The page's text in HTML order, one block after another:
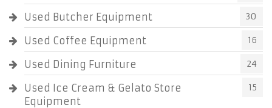
Used Butcher Equipment 30
Used Coffee Equipment 16
Used Dining Furniture 24
Used Ice Cream & Gelato Store
Equipment
15